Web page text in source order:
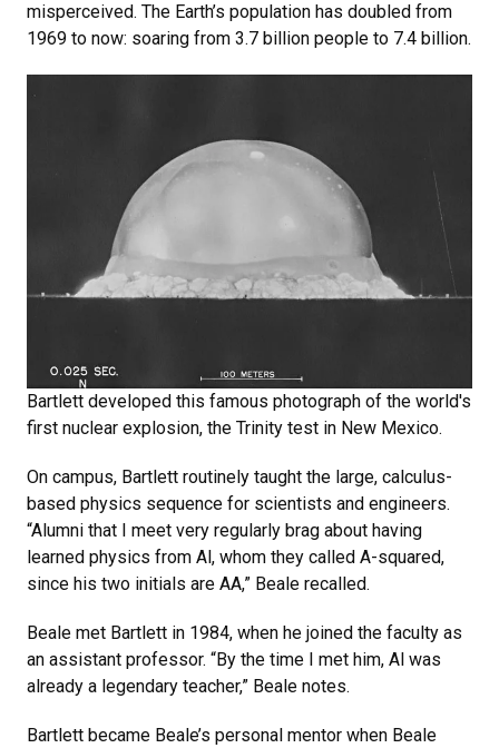
misperceived. The Earth’s population has doubled from
1969 to now: soaring from 3.7 billion people to 7.4 billion.
Bartlett developed this famous photograph of the world's
first nuclear explosion, the Trinity test in New Mexico.
On campus, Bartlett routinely taught the large, calculus-
based physics sequence for scientists and engineers.
“Alumni that I meet very regularly brag about having
learned physics from Al, whom they called A-squared,
since his two initials are AA,” Beale recalled.
Beale met Bartlett in 1984, when he joined the faculty as
an assistant professor. “By the time I met him, Al was
already a legendary teacher,” Beale notes.
Bartlett became Beale’s personal mentor when Beale